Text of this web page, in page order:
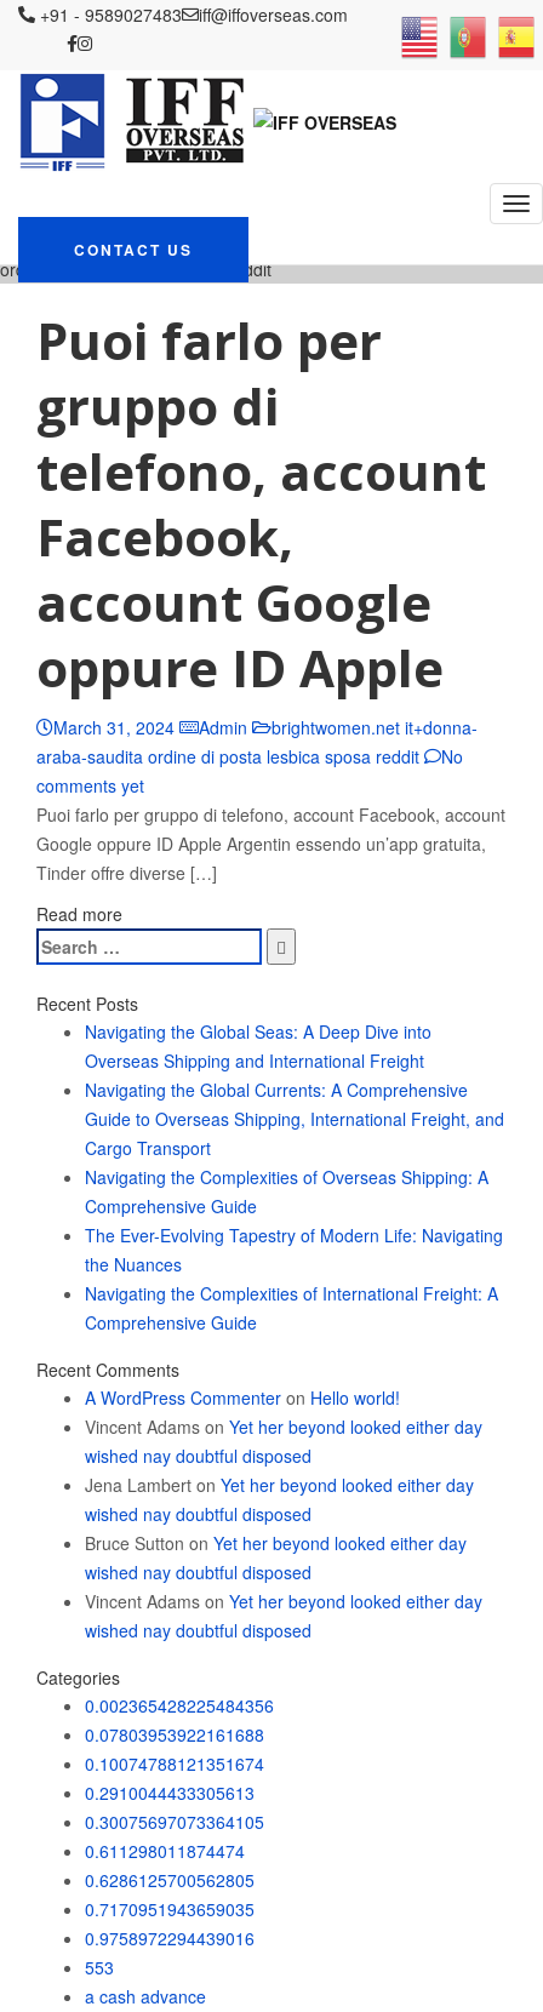
+91 - 9589027483 iff@iffoverseas.com
CONTACT US
Currently browsing:
brightwomen.net it+donna-
araba-saudita ordine di
posta lesbica sposa reddit
IFF OVERSEAS Blog
ordine di posta lesbica sposa reddit
Puoi farlo per
gruppo di
telefono, account
Facebook,
account Google
oppure ID Apple
March 31, 2024 Admin
brightwomen.net it+donna-
araba-saudita ordine di posta lesbica sposa reddit
No
comments yet
Puoi farlo per gruppo di telefono, account Facebook, account
Google oppure ID Apple Argentin essendo un’app gratuita,
Tinder offre diverse […]
Read more
Search
for:
Recent Posts
Navigating the Global Seas: A Deep Dive into
Overseas Shipping and International Freight
Navigating the Global Currents: A Comprehensive
Guide to Overseas Shipping, International Freight, and
Cargo Transport
Navigating the Complexities of Overseas Shipping: A
Comprehensive Guide
The Ever-Evolving Tapestry of Modern Life: Navigating
the Nuances
Navigating the Complexities of International Freight: A
Comprehensive Guide
Recent Comments
A WordPress Commenter on Hello world!
Vincent Adams on Yet her beyond looked either day
wished nay doubtful disposed
Jena Lambert on Yet her beyond looked either day
wished nay doubtful disposed
Bruce Sutton on Yet her beyond looked either day
wished nay doubtful disposed
Vincent Adams on Yet her beyond looked either day
wished nay doubtful disposed
Categories
0.002365428225484356
0.07803953922161688
0.10074788121351674
0.2910044433305613
0.30075697073364105
0.611298011874474
0.6286125700562805
0.7170951943659035
0.9758972294439016
553
a cash advance